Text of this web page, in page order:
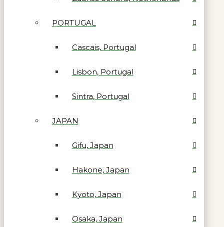
PORTUGAL
Cascais, Portugal
Lisbon, Portugal
Sintra, Portugal
JAPAN
Gifu, Japan
Hakone, Japan
Kyoto, Japan
Osaka, Japan